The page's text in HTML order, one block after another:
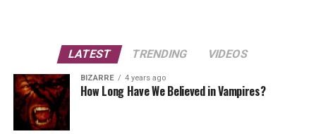
LATEST TRENDING VIDEOS
BIZARRE 4 years ago
How Long Have We Believed in Vampires?